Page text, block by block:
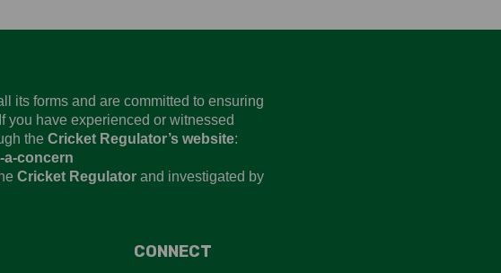
its forms and are committed to ensuring
you have experienced or witnessed
the Cricket Regulator’s website:
a-concern
Cricket Regulator and investigated by
CONNECT